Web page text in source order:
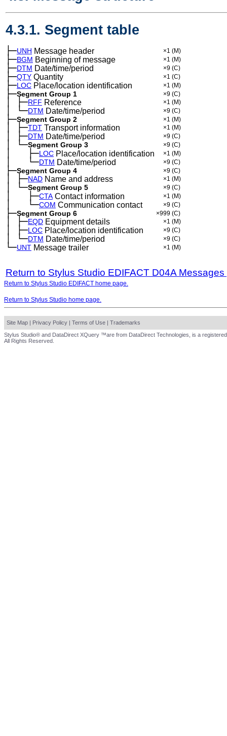
4.3.1. Segment table
├─UNH Message header ×1 (M)
├─BGM Beginning of message ×1 (M)
├─DTM Date/time/period ×9 (C)
├─QTY Quantity ×1 (C)
├─LOC Place/location identification ×1 (M)
├─Segment Group 1 ×9 (C)
│ ├─RFF Reference ×1 (M)
│ └─DTM Date/time/period ×9 (C)
├─Segment Group 2 ×1 (M)
│ ├─TDT Transport information ×1 (M)
│ ├─DTM Date/time/period ×9 (C)
│ └─Segment Group 3 ×9 (C)
│ ├─LOC Place/location identification ×1 (M)
│ └─DTM Date/time/period ×9 (C)
├─Segment Group 4 ×9 (C)
│ ├─NAD Name and address ×1 (M)
│ └─Segment Group 5 ×9 (C)
│ ├─CTAContact information ×1 (M)
│ └─COM Communication contact ×9 (C)
├─Segment Group 6 ×999 (C)
│ ├─EQD Equipment details ×1 (M)
│ ├─LOC Place/location identification ×9 (C)
│ └─DTM Date/time/period ×9 (C)
└─UNT Message trailer ×1 (M)
Return to Stylus Studio EDIFACT D04A
Return to Stylus Studio EDIFACT home page.
Return to Stylus Studio home page.
Site Map | Privacy Policy | Terms of Use | Trademarks
Stylus Studio® and DataDirect XQuery ™are from DataDirect Technologies, is a
All Rights Reserved.